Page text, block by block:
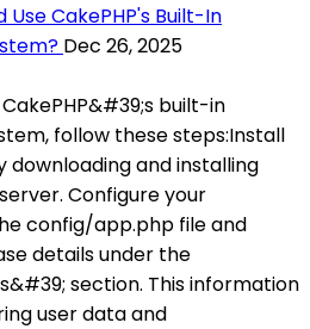
Use CakePHP's Built-In
Dec 26, 2025
built-in
follow these steps:Install
downloading and installing
Configure your
config/app.php file and
details under the
section. This information
user data and